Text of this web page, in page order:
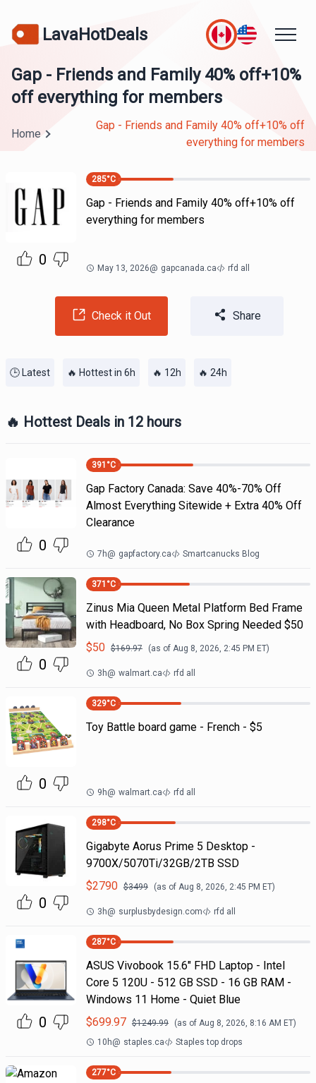
LavaHotDeals
Gap - Friends and Family 40% off+10%
off everything for members
Home
Gap - Friends and Family 40% off+10% off
everything for members
0
285°C
Gap - Friends and Family 40% off+10% off
everything for members
May 13, 2026@ gapcanada.ca rfd all
Check it Out Share
🕒 Latest 🔥 Hottest in 6h 🔥 12h 🔥 24h
🔥 Hottest Deals in 12 hours
0
391 °C
Gap Factory Canada: Save 40%-70% Off
Almost Everything Sitewide + Extra 40% Off
Clearance
7h@ gapfactory.ca Smartcanucks Blog
0
371 °C
Zinus Mia Queen Metal Platform Bed Frame
with Headboard, No Box Spring Needed $50
$50 $169.97 (as of Aug 8, 2026, 2:45 PM ET)
3h@ walmart.ca rfd all
0
329°C
Toy Battle board game - French - $5
9h@ walmart.ca rfd all
0
298°C
Gigabyte Aorus Prime 5 Desktop -
9700X/5070Ti/32GB/2TB SSD
$2790 $3499 (as of Aug 8, 2026, 2:45 PM ET)
3h@ surplusbydesign.com rfd all
0
287°C
ASUS Vivobook 15.6" FHD Laptop - Intel
Core 5 120U - 512 GB SSD - 16 GB RAM -
Windows 11 Home - Quiet Blue
$699.97 $1249.99 (as of Aug 8, 2026, 8:16 AM ET)
10h@ staples.ca Staples top drops
277°C